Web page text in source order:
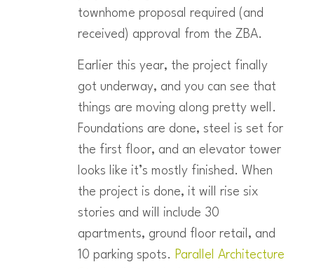
townhome proposal required (and
received) approval from the ZBA.
Earlier this year, the project finally
got underway, and you can see that
things are moving along pretty well.
Foundations are done, steel is set for
the first floor, and an elevator tower
looks like it’s mostly finished. When
the project is done, it will rise six
stories and will include 30
apartments, ground floor retail, and
10 parking spots. Parallel Architecture